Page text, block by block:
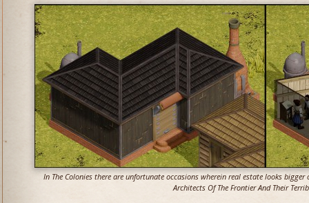
In The Colonies there are unfortunate occasions wherein real estate looks
Architects Of The Frontier And Their